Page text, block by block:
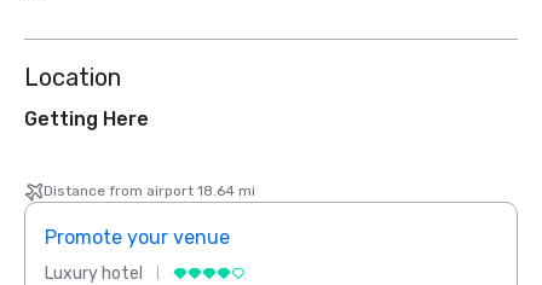
Location
Getting Here
Distance from airport 18.64 mi
Promote your venue
Luxury hotel